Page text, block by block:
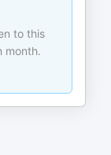
to this
month.